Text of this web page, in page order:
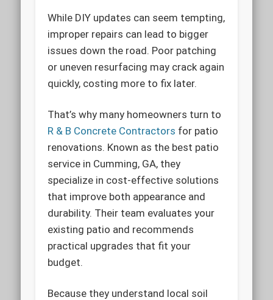
While DIY updates can seem tempting,
improper repairs can lead to bigger
issues down the road. Poor patching
or uneven resurfacing may crack again
quickly, costing more to fix later.
That’s why many homeowners turn to
R & B Concrete Contractors for patio
renovations. Known as the best patio
service in Cumming, GA, they
specialize in cost-effective solutions
that improve both appearance and
durability. Their team evaluates your
existing patio and recommends
practical upgrades that fit your
budget.
Because they understand local soil